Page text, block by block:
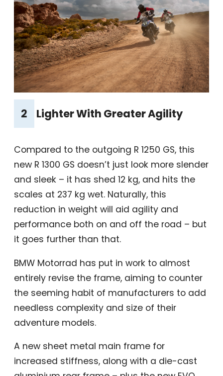
2 Lighter With Greater Agility
Compared to the outgoing R 1250 GS, this
new R 1300 GS doesn’t just look more slender
and sleek – it has shed 12 kg, and hits the
scales at 237 kg wet. Naturally, this
reduction in weight will aid agility and
performance both on and off the road – but
it goes further than that.
BMW Motorrad has put in work to almost
entirely revise the frame, aiming to counter
the seeming habit of manufacturers to add
needless complexity and size of their
adventure models.
A new sheet metal main frame for
increased stiffness, along with a die-cast